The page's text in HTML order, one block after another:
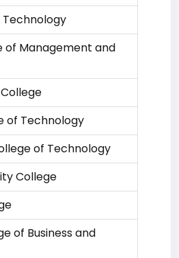
of Management and
of Technology
of Technology
College
of Business and